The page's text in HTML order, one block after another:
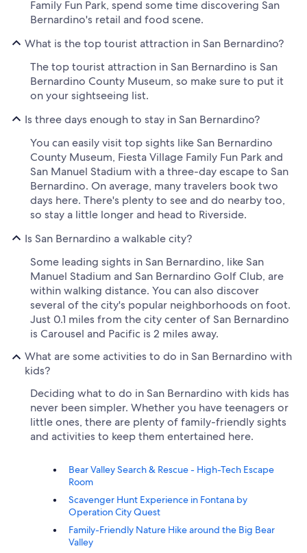
Family Fun Park, spend some time discovering San
Bernardino's retail and food scene.
What is the top tourist attraction in San Bernardino?
The top tourist attraction in San Bernardino is San
Bernardino County Museum, so make sure to put it
on your sightseeing list.
Is three days enough to stay in San Bernardino?
You can easily visit top sights like San Bernardino
County Museum, Fiesta Village Family Fun Park and
San Manuel Stadium with a three-day escape to San
Bernardino. On average, many travelers book two
days here. There's plenty to see and do nearby too,
so stay a little longer and head to Riverside.
Is San Bernardino a walkable city?
Some leading sights in San Bernardino, like San
Manuel Stadium and San Bernardino Golf Club, are
within walking distance. You can also discover
several of the city's popular neighborhoods on foot.
Just 0.1 miles from the city center of San Bernardino
is Carousel and Pacific is 2 miles away.
What are some activities to do in San Bernardino with
kids?
Deciding what to do in San Bernardino with kids has
never been simpler. Whether you have teenagers or
little ones, there are plenty of family-friendly sights
and activities to keep them entertained here.
Bear Valley Search & Rescue - High-Tech Escape
Room
Scavenger Hunt Experience in Fontana by
Operation City Quest
Family-Friendly Nature Hike around the Big Bear
Valley